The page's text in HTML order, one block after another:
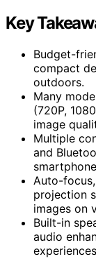
Key
Budget-
compact
outdoors.
Many
(720P,
image
Multiple
and
Auto-
projection
images on
Built-in
audio